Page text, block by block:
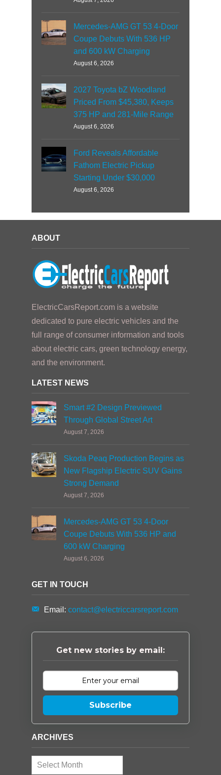
Mercedes-AMG GT 53 4-Door
Coupe Debuts With 536 HP
and 600 kW Charging
August 6, 2026
2027 Toyota bZ Woodland
Priced From $45,380, Keeps
375 HP and 281-Mile Range
August 6, 2026
Ford Reveals Affordable
Fathom Electric Pickup
Starting Under $30,000
August 6, 2026
ABOUT
ElectricCarsReport.com is a website
dedicated to pure electric vehicles and the
full range of consumer information and tools
about electric cars, green technology energy,
and the environment.
LATEST NEWS
Smart #2 Design Previewed
Through Global Street Art
August 7, 2026
Skoda Peaq Production Begins as
New Flagship Electric SUV Gains
Strong Demand
August 7, 2026
Mercedes-AMG GT 53 4-Door
Coupe Debuts With 536 HP and
600 kW Charging
August 6, 2026
GET IN TOUCH
Email: contact@electriccarsreport.com
Get new stories by email:
Subscribe
ARCHIVES
Archives